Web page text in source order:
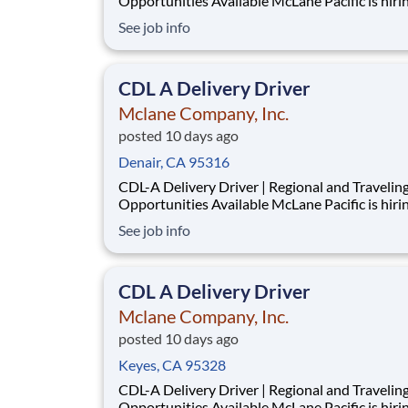
Retail Division . We offer opportunities for
regional drivers and traveling drivers , with earning
See job info
CDL A Delivery Driver
Mclane Company, Inc.
posted 10 days ago
Denair, CA 95316
CDL-A Delivery Driver | Regional and
Opportunities Available McLane Pacific is hiring
Retail Division . We offer opportunities for
regional drivers and traveling drivers , with earning
See job info
CDL A Delivery Driver
Mclane Company, Inc.
posted 10 days ago
Keyes, CA 95328
CDL-A Delivery Driver | Regional and